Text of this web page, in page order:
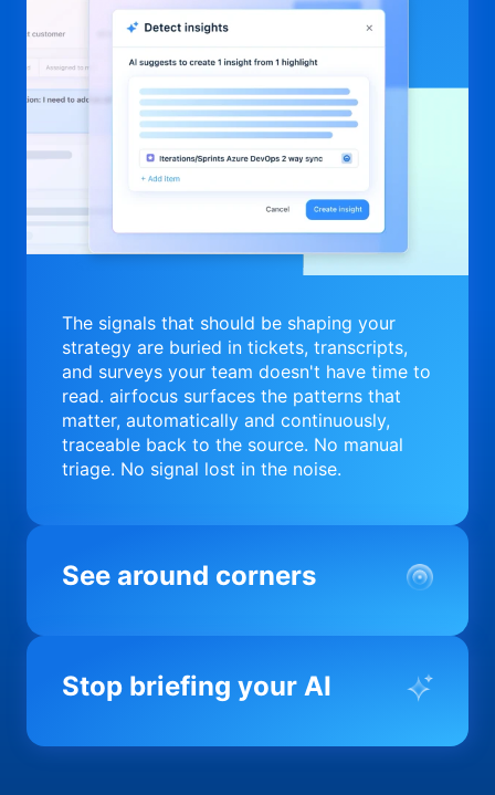
The signals that should be shaping your
strategy are buried in tickets, transcripts,
and surveys your team doesn't have time to
read. airfocus surfaces the patterns that
matter, automatically and continuously,
traceable back to the source. No manual
triage. No signal lost in the noise.
See around corners
Most product orgs find out something went
you before it matters; flagging drift,
Stop briefing your AI
Every AI tool your team uses starts from a